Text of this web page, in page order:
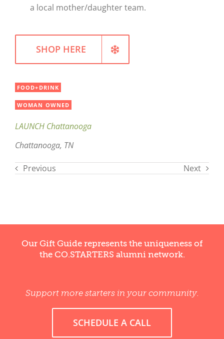
a local mother/daughter team.
SHOP HERE
FOOD+DRINK
WOMAN OWNED
LAUNCH Chattanooga
Chattanooga, TN
Previous Next
Our Gift Guide represents the uniqueness of
the CO.STARTERS alumni network.
Support more starters in your community.
SCHEDULE A CALL